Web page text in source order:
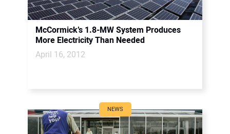
McCormick’s 1.8-MW System Produces
More Electricity Than Needed
April 16, 2012
NEWS